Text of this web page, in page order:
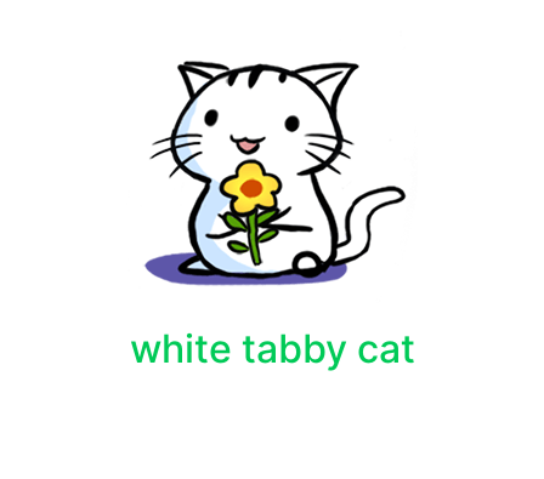
white tabby cat